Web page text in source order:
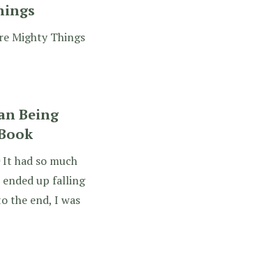
Mighty Things
Being
It had so much
up falling
the end, I was